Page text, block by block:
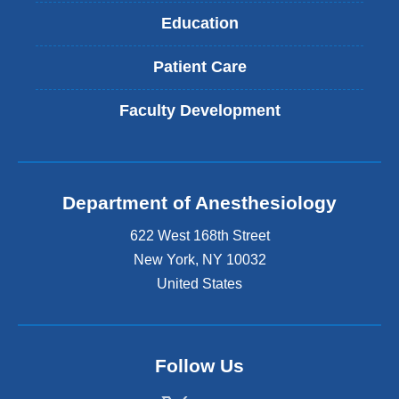
Education
Patient Care
Faculty Development
Department of Anesthesiology
622 West 168th Street
New York, NY 10032
United States
Follow Us